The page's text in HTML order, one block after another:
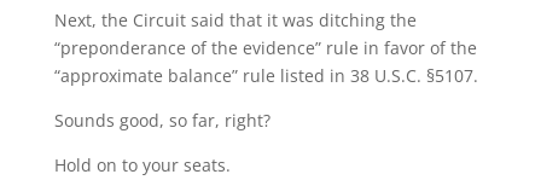
Next, the Circuit said that it was ditching the
“preponderance of the evidence” rule in favor of the
“approximate balance” rule listed in 38 U.S.C. §5107.
Sounds good, so far, right?
Hold on to your seats.